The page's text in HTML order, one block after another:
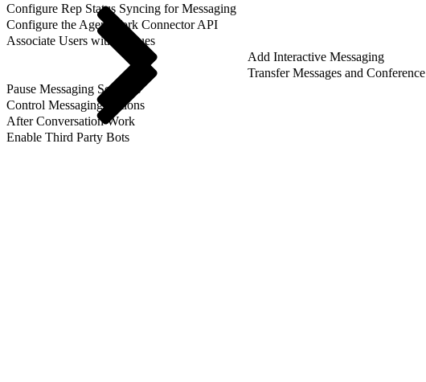
Configure Rep Status Syncing for Messaging
Configure the AgentWork Connector API
Associate Users with Queues
Add Interactive Messaging
Transfer Messages and Conference
Pause Messaging Sessions
Control Messaging Actions
After Conversation Work
Enable Third Party Bots